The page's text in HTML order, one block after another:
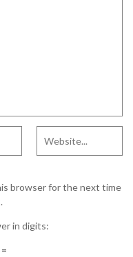
browser for the next time
in digits: